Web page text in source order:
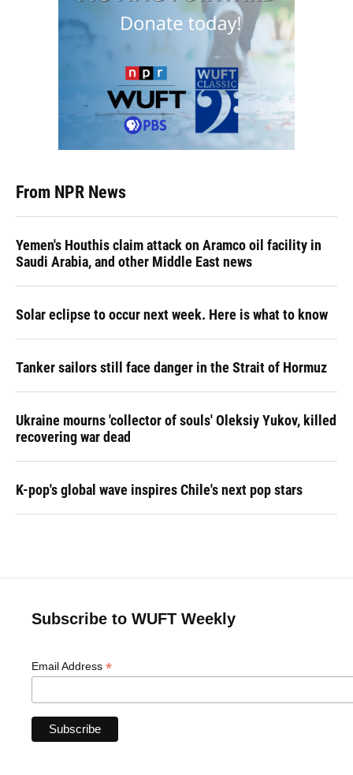
From NPR News
Yemen's Houthis claim attack on Aramco oil facility in
Saudi Arabia, and other Middle East news
Solar eclipse to occur next week. Here is what to know
Tanker sailors still face danger in the Strait of Hormuz
Ukraine mourns 'collector of souls' Oleksiy Yukov, killed
recovering war dead
K-pop's global wave inspires Chile's next pop stars
Subscribe to WUFT Weekly
Email Address *